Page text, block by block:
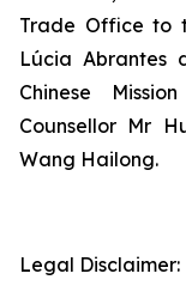
Trade Office to
Lúcia Abrantes
Chinese
Counsellor Mr
Wang Hailong.
Legal Disclaimer: